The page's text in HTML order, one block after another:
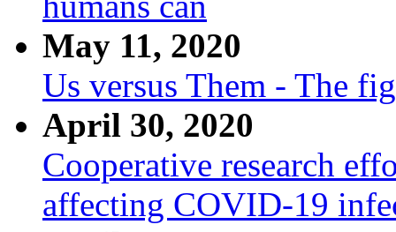
May 11, 2020
Us versus Them - The
April 30, 2020
Cooperative research
affecting COVID-19